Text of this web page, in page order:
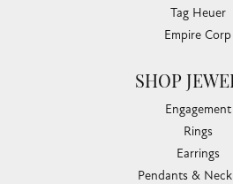
Tag Heuer
Empire Corp
SHOP
Engagement
Rings
Earrings
Pendants &